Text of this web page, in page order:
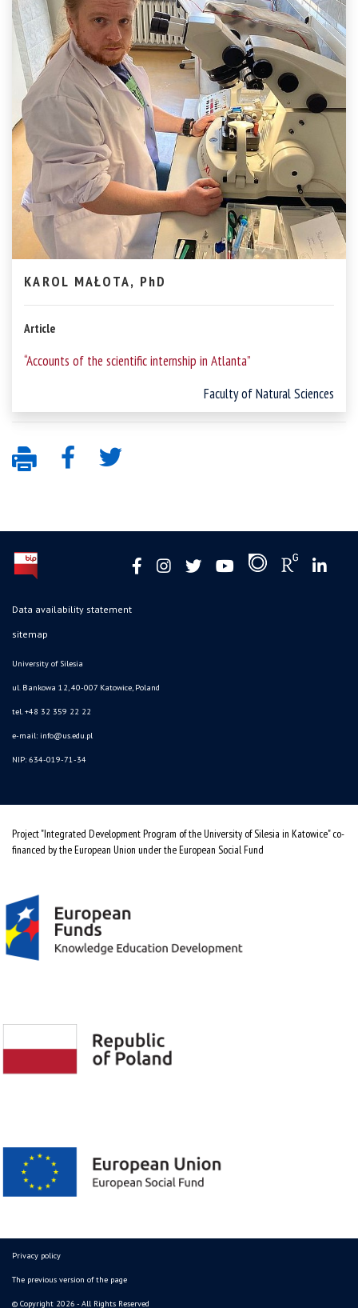
KAROL MAŁOTA, PhD
Article
“Accounts of the scientific internship in Atlanta”
Faculty of Natural Sciences
Data availability statement
sitemap
University of Silesia
ul. Bankowa 12, 40-007 Katowice, Poland
tel. +48 32 359 22 22
e-mail: info@us.edu.pl
NIP: 634-019-71-34
Project "Integrated Development Program of the University of Silesia in Katowice" co-
financed by the European Union under the European Social Fund
Privacy policy
The previous version of the page
© Copyright 2026 - All Rights Reserved